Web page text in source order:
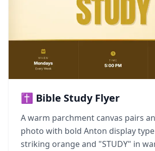
✝️ Bible Study Flyer
A warm parchment canvas pairs
photo with bold Anton display
striking orange and "STUDY" in